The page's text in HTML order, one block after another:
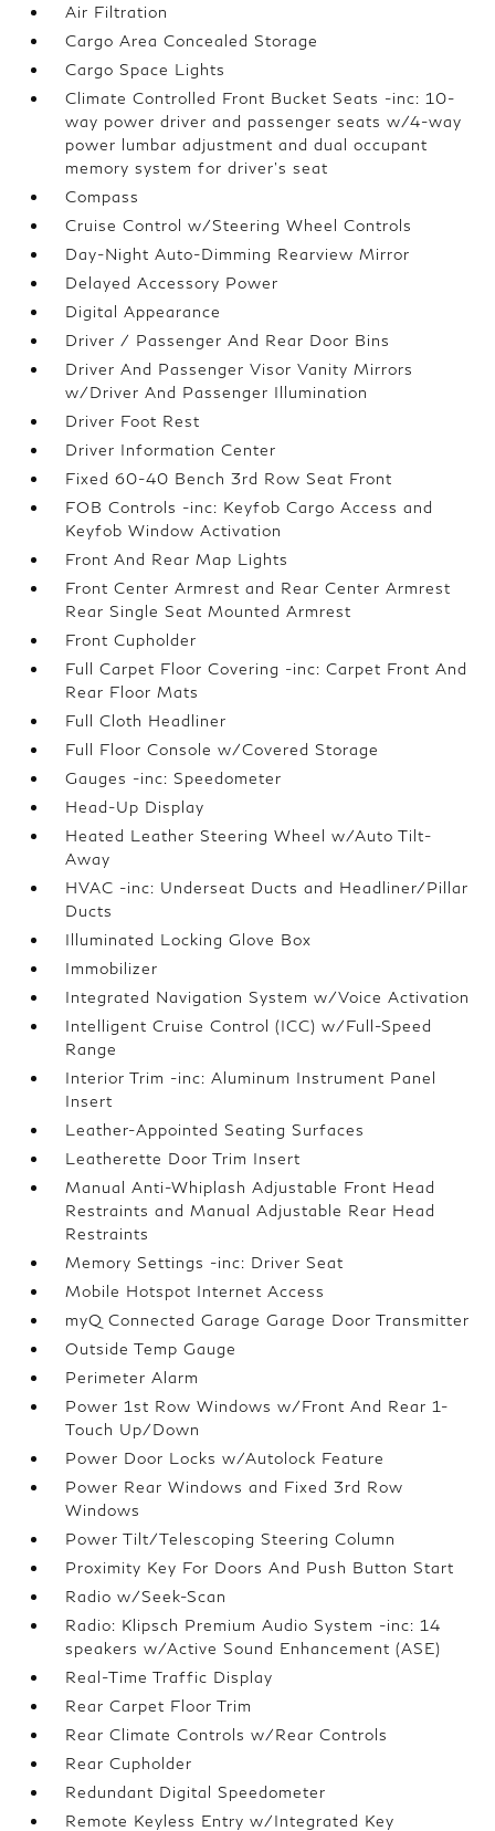
Air Filtration
Cargo Area Concealed Storage
Cargo Space Lights
Climate Controlled Front Bucket Seats -inc: 10-
way power driver and passenger seats w/4-way
power lumbar adjustment and dual occupant
memory system for driver's seat
Compass
Cruise Control w/Steering Wheel Controls
Day-Night Auto-Dimming Rearview Mirror
Delayed Accessory Power
Digital Appearance
Driver / Passenger And Rear Door Bins
Driver And Passenger Visor Vanity Mirrors
w/Driver And Passenger Illumination
Driver Foot Rest
Driver Information Center
Fixed 60-40 Bench 3rd Row Seat Front
FOB Controls -inc: Keyfob Cargo Access and
Keyfob Window Activation
Front And Rear Map Lights
Front Center Armrest and Rear Center Armrest
Rear Single Seat Mounted Armrest
Front Cupholder
Full Carpet Floor Covering -inc: Carpet Front And
Rear Floor Mats
Full Cloth Headliner
Full Floor Console w/Covered Storage
Gauges -inc: Speedometer
Head-Up Display
Heated Leather Steering Wheel w/Auto Tilt-
Away
HVAC -inc: Underseat Ducts and Headliner/Pillar
Ducts
Illuminated Locking Glove Box
Immobilizer
Integrated Navigation System w/Voice Activation
Intelligent Cruise Control (ICC) w/Full-Speed
Range
Interior Trim -inc: Aluminum Instrument Panel
Insert
Leather-Appointed Seating Surfaces
Leatherette Door Trim Insert
Manual Anti-Whiplash Adjustable Front Head
Restraints and Manual Adjustable Rear Head
Restraints
Memory Settings -inc: Driver Seat
Mobile Hotspot Internet Access
myQ Connected Garage Garage Door Transmitter
Outside Temp Gauge
Perimeter Alarm
Power 1st Row Windows w/Front And Rear 1-
Touch Up/Down
Power Door Locks w/Autolock Feature
Power Rear Windows and Fixed 3rd Row
Windows
Power Tilt/Telescoping Steering Column
Proximity Key For Doors And Push Button Start
Radio w/Seek-Scan
Radio: Klipsch Premium Audio System -inc: 14
speakers w/Active Sound Enhancement (ASE)
Real-Time Traffic Display
Rear Carpet Floor Trim
Rear Climate Controls w/Rear Controls
Rear Cupholder
Redundant Digital Speedometer
Remote Keyless Entry w/Integrated Key